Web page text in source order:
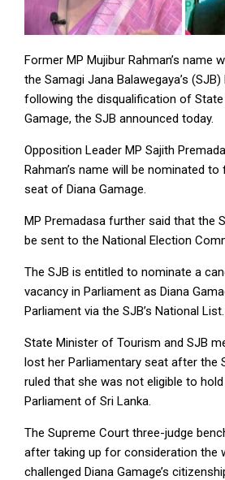
Former MP Mujibur Rahman’s name
the Samagi Jana Balawegaya’s
following the disqualification of State
Gamage, the SJB announced today.
Opposition Leader MP Sajith
Rahman’s name will be nominated
seat of Diana Gamage.
MP Premadasa further said that the
be sent to the National Election
The SJB is entitled to nominate a
vacancy in Parliament as Diana
Parliament via the SJB’s National List.
State Minister of Tourism and SJB
lost her Parliamentary seat after the
ruled that she was not eligible to
Parliament of Sri Lanka.
The Supreme Court three-judge
after taking up for consideration the
challenged Diana Gamage’s